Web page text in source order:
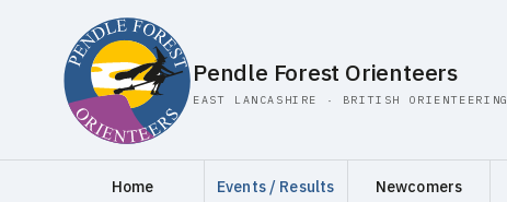
Pendle Forest Orienteers
EAST LANCASHIRE · BRITISH ORIENTEERING
Home Events / Results Newcomers